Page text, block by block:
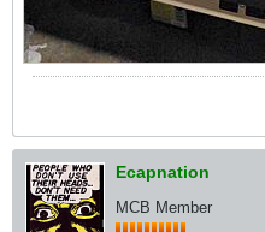
Ecapnation
MCB Member